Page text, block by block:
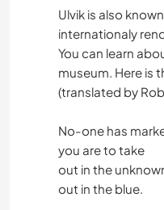
Ulvik is also
internationaly
You can learn
museum. Here is
(translated by
No-one has
you are to take
out in the
out in the blue.